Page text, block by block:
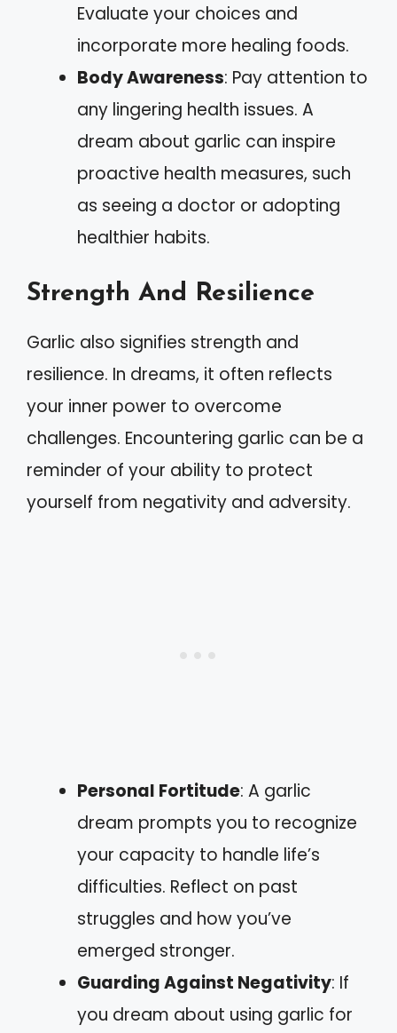
Evaluate your choices and
incorporate more healing foods.
Body Awareness: Pay attention to
any lingering health issues. A
dream about garlic can inspire
proactive health measures, such
as seeing a doctor or adopting
healthier habits.
Strength And Resilience
Garlic also signifies strength and
resilience. In dreams, it often reflects
your inner power to overcome
challenges. Encountering garlic can be a
reminder of your ability to protect
yourself from negativity and adversity.
Personal Fortitude: A garlic
dream prompts you to recognize
your capacity to handle life’s
difficulties. Reflect on past
struggles and how you’ve
emerged stronger.
Guarding Against Negativity: If
you dream about using garlic for